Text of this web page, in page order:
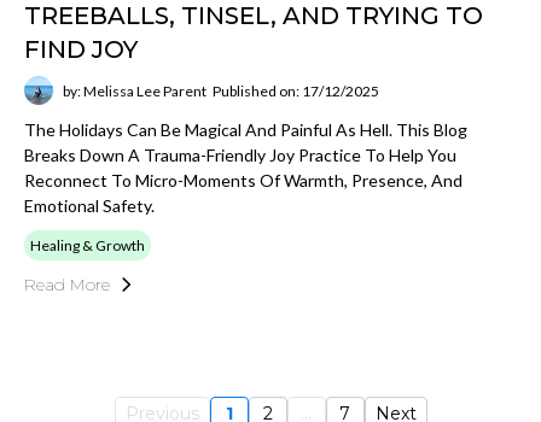
TREEBALLS, TINSEL, AND TRYING TO
FIND JOY
by: Melissa Lee Parent Published on: 17/12/2025
The Holidays Can Be Magical And Painful As Hell. This Blog
Breaks Down A Trauma-Friendly Joy Practice To Help You
Reconnect To Micro-Moments Of Warmth, Presence, And
Emotional Safety.
Healing & Growth
Read More
Previous 1 2 ... 7 Next